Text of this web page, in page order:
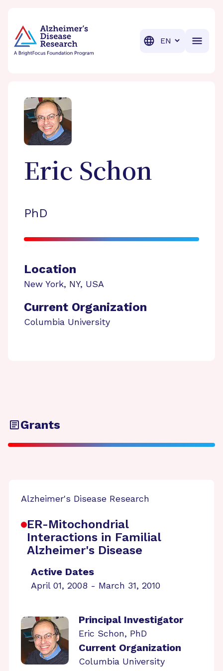
Translation
Eric Schon
PhD
Location
New York, NY, USA
Current Organization
Columbia University
Grants
Alzheimer's Disease Research
ER-Mitochondrial
Interactions in Familial
Alzheimer's Disease
Active Dates
April 01, 2008 - March 31, 2010
Principal Investigator
Eric Schon, PhD
Current Organization
Columbia University